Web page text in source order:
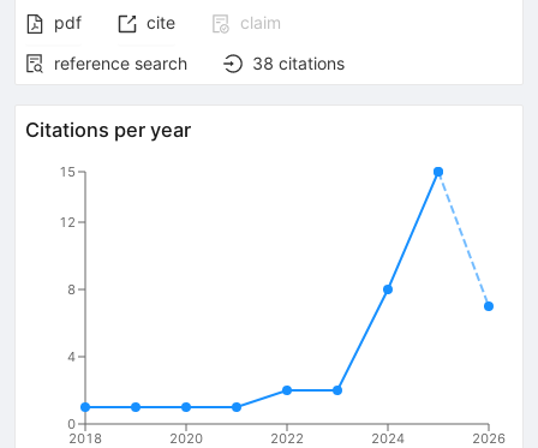
pdf cite
claim
reference search
38 citations
Citations per year
2018 2020 2022 2024 2026
0
4
8
12
15